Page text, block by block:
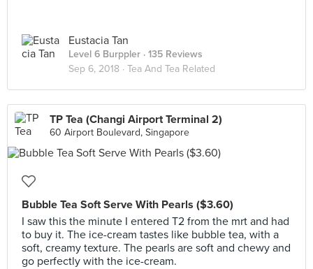
Eustacia Tan
Level 6 Burppler · 135 Reviews
Sep 6, 2018 · Tea And Tea Related
TP Tea (Changi Airport Terminal 2)
60 Airport Boulevard, Singapore
Bubble Tea Soft Serve With Pearls ($3.60)
I saw this the minute I entered T2 from the mrt and had
to buy it. The ice-cream tastes like bubble tea, with a
soft, creamy texture. The pearls are soft and chewy and
go perfectly with the ice-cream.